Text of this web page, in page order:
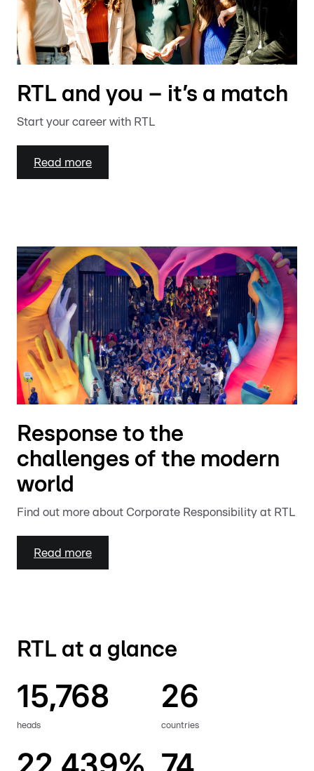
RTL and you – it’s a match
Start your career with RTL
Read more
Response to the
challenges of the modern
world
Find out more about Corporate Responsibility at RTL
Read more
RTL at a glance
15,768
heads
26
countries